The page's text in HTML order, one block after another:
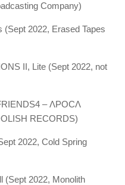
Company)
2022, Erased Tapes
II, Lite (Sept 2022, not
– ΛPOC​​​Λ​​
RECORDS)
2022, Cold Spring
(Sept 2022, Monolith